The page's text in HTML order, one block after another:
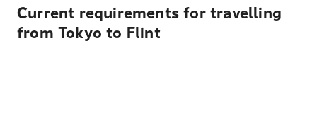
Current requirements for travelling
from Tokyo to Flint